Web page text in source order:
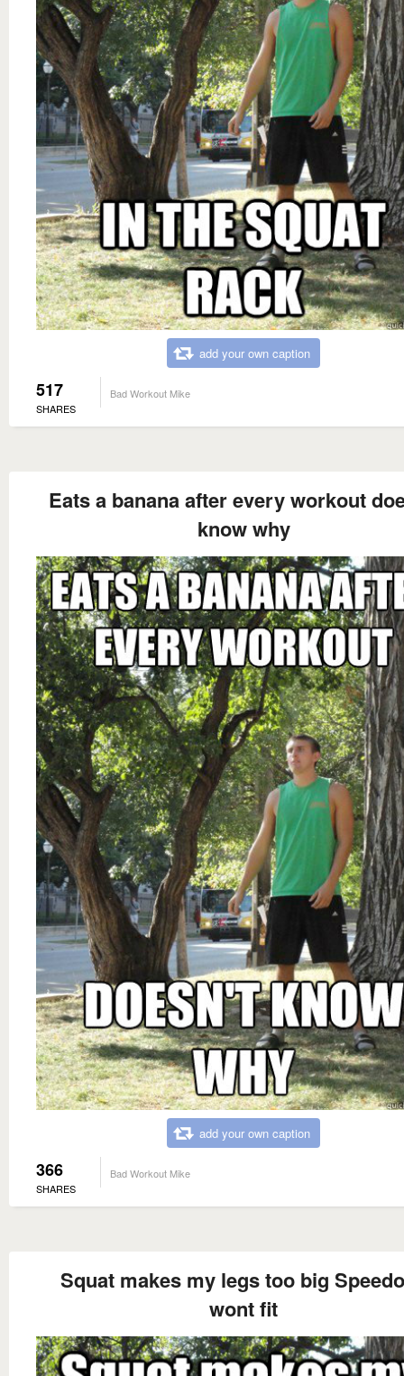
add your own caption
517
SHARES
Bad Workout Mike
Eats a banana after every workout
know why
add your own caption
366
SHARES
Bad Workout Mike
Squat makes my legs too big
wont fit